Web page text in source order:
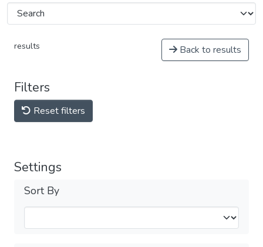
results Back to results
Filters
Reset filters
Settings
Sort By